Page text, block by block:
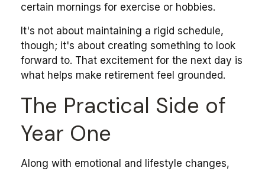
certain mornings for exercise or hobbies.
It's not about maintaining a rigid schedule,
though; it's about creating something to look
forward to. That excitement for the next day is
what helps make retirement feel grounded.
The Practical Side of
Year One
Along with emotional and lifestyle changes,